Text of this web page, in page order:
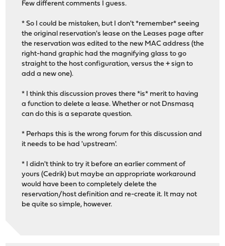
Few different comments I guess.
* So I could be mistaken, but I don't *remember* seeing
the original reservation's lease on the Leases page after
the reservation was edited to the new MAC address (the
right-hand graphic had the magnifying glass to go
straight to the host configuration, versus the + sign to
add a new one).
* I think this discussion proves there *is* merit to having
a function to delete a lease. Whether or not Dnsmasq
can do this is a separate question.
* Perhaps this is the wrong forum for this discussion and
it needs to be had 'upstream'.
* I didn't think to try it before an earlier comment of
yours (Cedrik) but maybe an appropriate workaround
would have been to completely delete the
reservation/host definition and re-create it. It may not
be quite so simple, however.